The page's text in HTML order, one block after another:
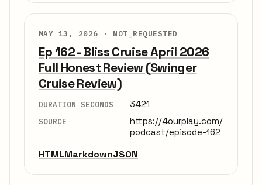
MAY 13, 2026 · NOT_REQUESTED
Ep 162 - Bliss Cruise April 2026
Full Honest Review (Swinger
Cruise Review)
DURATION SECONDS 3421
SOURCE
https://4ourplay.com/
podcast/episode-162
HTMLMarkdownJSON